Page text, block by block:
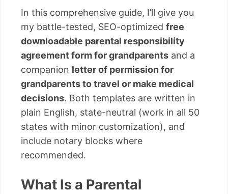
In this comprehensive guide, I’ll give you
my battle-tested, SEO-optimized free
downloadable parental responsibility
agreement form for grandparents and a
companion letter of permission for
grandparents to travel or make medical
decisions. Both templates are written in
plain English, state-neutral (work in all 50
states with minor customization), and
include notary blocks where
recommended.
What Is a Parental